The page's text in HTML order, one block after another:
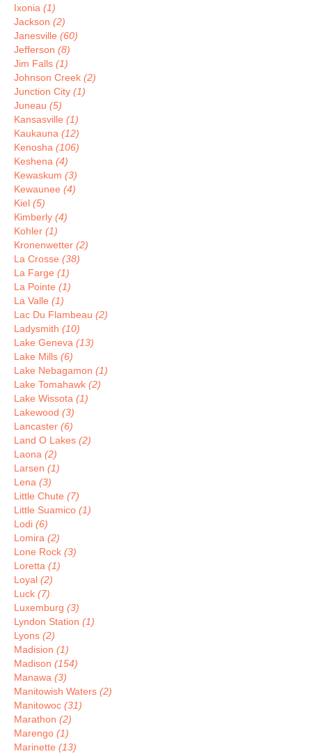
Ixonia (1)
Jackson (2)
Janesville (60)
Jefferson (8)
Jim Falls (1)
Johnson Creek (2)
Junction City (1)
Juneau (5)
Kansasville (1)
Kaukauna (12)
Kenosha (106)
Keshena (4)
Kewaskum (3)
Kewaunee (4)
Kiel (5)
Kimberly (4)
Kohler (1)
Kronenwetter (2)
La Crosse (38)
La Farge (1)
La Pointe (1)
La Valle (1)
Lac Du Flambeau (2)
Ladysmith (10)
Lake Geneva (13)
Lake Mills (6)
Lake Nebagamon (1)
Lake Tomahawk (2)
Lake Wissota (1)
Lakewood (3)
Lancaster (6)
Land O Lakes (2)
Laona (2)
Larsen (1)
Lena (3)
Little Chute (7)
Little Suamico (1)
Lodi (6)
Lomira (2)
Lone Rock (3)
Loretta (1)
Loyal (2)
Luck (7)
Luxemburg (3)
Lyndon Station (1)
Lyons (2)
Madision (1)
Madison (154)
Manawa (3)
Manitowish Waters (2)
Manitowoc (31)
Marathon (2)
Marengo (1)
Marinette (13)